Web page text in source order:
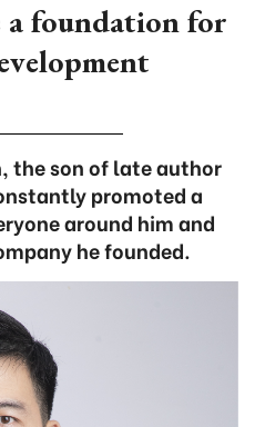
foundation for
the son of late author
promoted a
around him and
he founded.